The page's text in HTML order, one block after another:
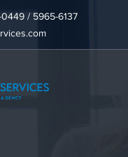
0449 / 5965-6137